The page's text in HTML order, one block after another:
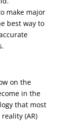
make major
best way to
on the
in the
that most
(AR)